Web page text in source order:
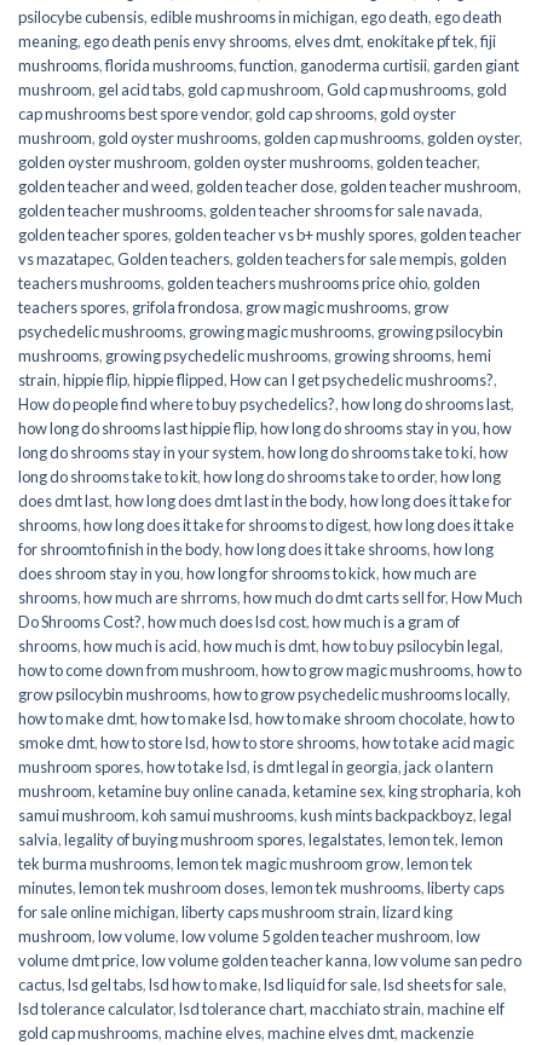
psilocybe cubensis,edible mushrooms in michigan,ego death,ego death
meaning,ego death penis envy shrooms,elves dmt,enokitake pf tek,fiji
mushrooms,florida mushrooms,function, ganoderma curtisii, garden giant
mushroom, gel acid tabs, gold cap mushroom,Gold cap mushrooms, gold
cap mushrooms best spore vendor, gold cap shrooms, gold oyster
mushroom, gold oyster mushrooms, golden cap mushrooms, golden oyster,
golden oyster mushroom, golden oyster mushrooms, golden teacher,
golden teacher and weed, golden teacher dose, golden teacher mushroom,
golden teacher mushrooms, golden teacher shrooms for sale navada,
golden teacher spores, golden teacher vs b+ mushly spores, golden teacher
vs mazatapec,Golden teachers, golden teachers for sale mempis, golden
teachers mushrooms, golden teachers mushrooms price ohio, golden
teachers spores, grifola frondosa, grow magic mushrooms, grow
psychedelic mushrooms, growing magic mushrooms, growing psilocybin
mushrooms, growing psychedelic mushrooms, growing shrooms,hemi
strain,hippie flip,hippie flipped,How can I get psychedelic mushrooms?,
How do people find where to buy psychedelics?,how long do shrooms last,
how long do shrooms last hippie flip,how long do shrooms stay in you,how
long do shrooms stay in your system,how long do shrooms take to ki,how
long do shrooms take to kit,how long do shrooms take to order,how long
does dmt last,how long does dmt last in the body,how long does it take for
shrooms,how long does it take for shrooms to digest,how long does it take
for shroomto finish in the body,how long does it take shrooms,how long
does shroom stay in you,how long for shrooms to kick,how much are
shrooms,how much are shrroms,how much do dmt carts sell for,How Much
Do Shrooms Cost?,how much does lsd cost,how much is a gram of
shrooms,how much is acid,how much is dmt,how to buy psilocybin legal​,
how to come down from mushroom,how to grow magic mushrooms,how to
grow psilocybin mushrooms,how to grow psychedelic mushrooms locally,
how to make dmt,how to make lsd,how to make shroom chocolate,how to
smoke dmt,how to store lsd,how to store shrooms,how to take acid magic
mushroom spores,how to take lsd,is dmt legal in georgia,jack o lantern
mushroom,ketamine buy online canada,ketamine sex,king stropharia,koh
samui mushroom,koh samui mushrooms,kush mints backpackboyz,legal
salvia,legality of buying mushroom spores,legalstates,lemon tek,lemon
tek burma mushrooms,lemon tek magic mushroom grow,lemon tek
minutes,lemon tek mushroom doses,lemon tek mushrooms,liberty caps
for sale online michigan,liberty caps mushroom strain,lizard king
mushroom,low volume,low volume 5 golden teacher mushroom,low
volume dmt price,low volume golden teacher kanna,low volume san pedro
cactus,lsd gel tabs,lsd how to make,lsd liquid for sale,lsd sheets for sale,
lsd tolerance calculator,lsd tolerance chart,macchiato strain,machine elf
gold cap mushrooms,machine elves,machine elves dmt,mackenzie